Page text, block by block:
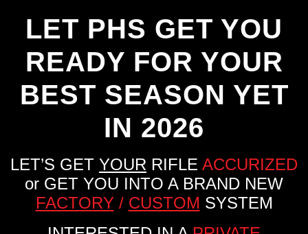
LET PHS GET YOU
READY FOR YOUR
BEST SEASON YET
IN 2026
LET’S GET YOUR RIFLE ACCURIZED
or GET YOU INTO A BRAND NEW
FACTORY/ CUSTOM SYSTEM